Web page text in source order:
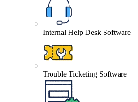
Internal Help Desk Software
Trouble Ticketing Software